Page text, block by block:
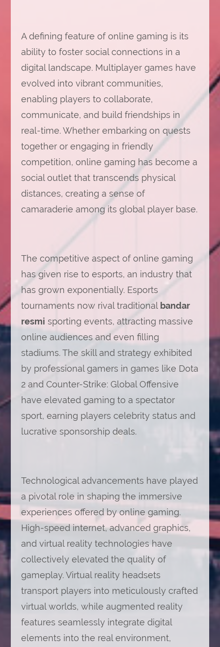
A defining feature of online gaming is its
ability to foster social connections in a
digital landscape. Multiplayer games have
evolved into vibrant communities,
enabling players to collaborate,
communicate, and build friendships in
real-time. Whether embarking on quests
together or engaging in friendly
competition, online gaming has become a
social outlet that transcends physical
distances, creating a sense of
camaraderie among its global player base.
The competitive aspect of online gaming
has given rise to esports, an industry that
has grown exponentially. Esports
tournaments now rival traditional bandar
resmi sporting events, attracting massive
online audiences and even filling
stadiums. The skill and strategy exhibited
by professional gamers in games like Dota
2 and Counter-Strike: Global Offensive
have elevated gaming to a spectator
sport, earning players celebrity status and
lucrative sponsorship deals.
Technological advancements have played
a pivotal role in shaping the immersive
experiences offered by online gaming.
High-speed internet, advanced graphics,
and virtual reality technologies have
collectively elevated the quality of
gameplay. Virtual reality headsets
transport players into meticulously crafted
virtual worlds, while augmented reality
features seamlessly integrate digital
elements into the real environment,